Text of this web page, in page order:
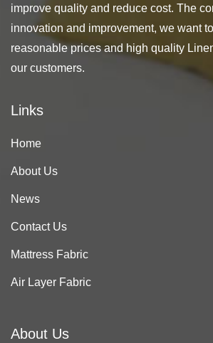
improve quality and reduce cost. The
innovation and improvement, we want
reasonable prices and high quality
our customers.
Links
Home
About Us
News
Contact Us
Mattress Fabric
Air Layer Fabric
About Us